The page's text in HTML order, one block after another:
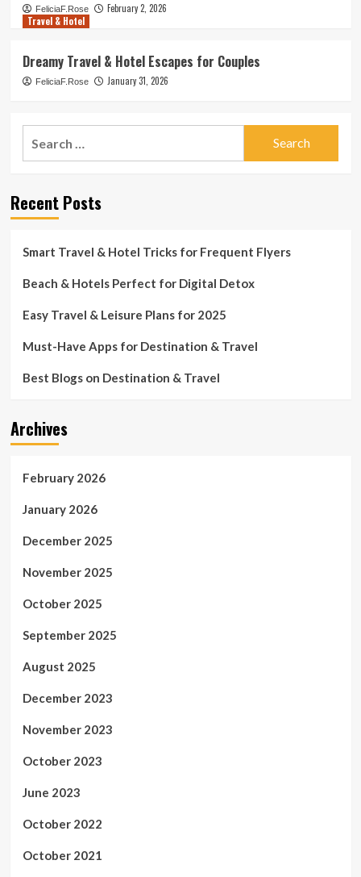
FeliciaF.Rose
February 2, 2026
Travel & Hotel
Dreamy Travel & Hotel Escapes for Couples
FeliciaF.Rose January 31, 2026
Recent Posts
Smart Travel & Hotel Tricks for Frequent Flyers
Beach & Hotels Perfect for Digital Detox
Easy Travel & Leisure Plans for 2025
Must-Have Apps for Destination & Travel
Best Blogs on Destination & Travel
Archives
February 2026
January 2026
December 2025
November 2025
October 2025
September 2025
August 2025
December 2023
November 2023
October 2023
June 2023
October 2022
October 2021